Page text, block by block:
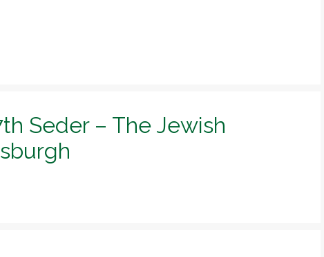
Seder – The Jewish